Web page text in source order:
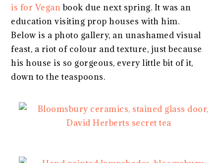
is for Veganbook due next spring. It was an
education visiting prop houses with him.
Below is a photo gallery, an unashamed visual
feast, a riot of colour and texture, just because
his house is so gorgeous, every little bit of it,
down to the teaspoons.